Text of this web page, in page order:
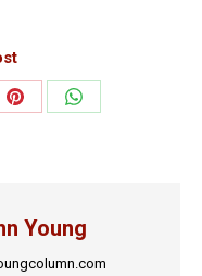
Share
Share
Young